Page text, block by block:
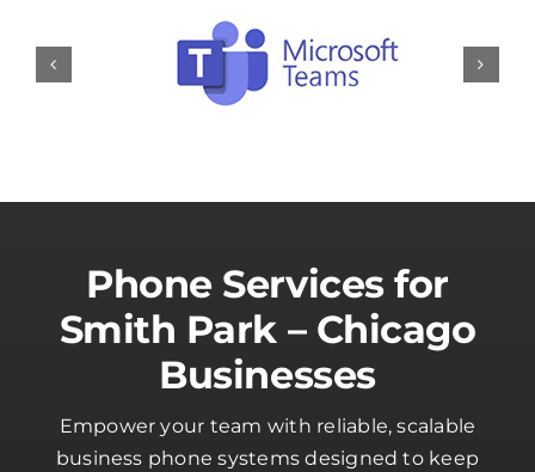
Phone Services for
Smith Park – Chicago
Businesses
Empower your team with reliable, scalable
business phone systems designed to keep